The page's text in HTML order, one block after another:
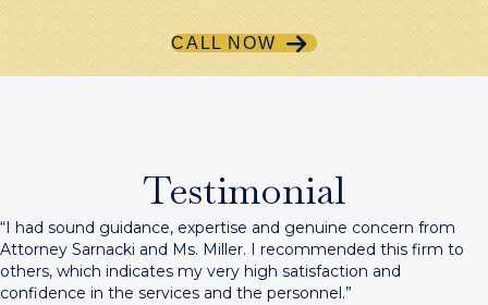
CALL NOW
Testimonial
“I had sound guidance, expertise and genuine concern from
Attorney Sarnacki and Ms. Miller. I recommended this firm to
others, which indicates my very high satisfaction and
confidence in the services and the personnel.”